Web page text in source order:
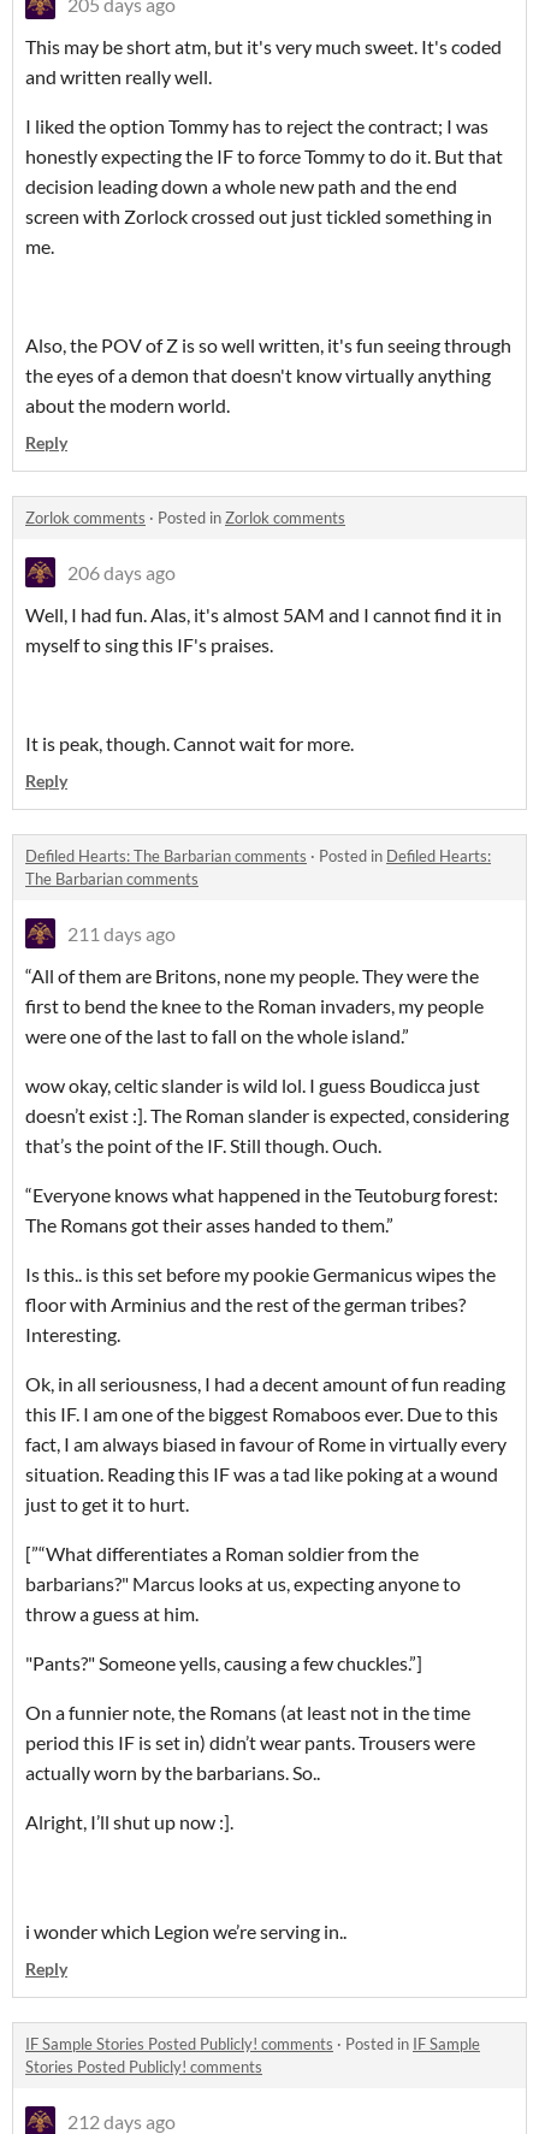
This may be short atm, but it's very much sweet. It's coded
and written really well.
I liked the option Tommy has to reject the contract; I was
honestly expecting the IF to force Tommy to do it. But that
decision leading down a whole new path and the end
screen with Zorlock crossed out just tickled something in
me.
Also, the POV of Z is so well written, it's fun seeing through
the eyes of a demon that doesn't know virtually anything
about the modern world.
Reply
Zorlok comments · Posted inZorlok comments
206 days ago
Well, I had fun. Alas, it's almost 5AM and I cannot find it in
myself to sing this IF's praises.
It is peak, though. Cannot wait for more.
Reply
Defiled Hearts: The Barbarian comments · Posted in Defiled Hearts:
The Barbarian comments
211 days ago
“All of them are Britons, none my people. They were the
first to bend the knee to the Roman invaders, my people
were one of the last to fall on the whole island.”
wow okay, celtic slander is wild lol. I guess Boudicca just
doesn’t exist :]. The Roman slander is expected, considering
that’s the point of the IF. Still though. Ouch.
“Everyone knows what happened in the Teutoburg forest:
The Romans got their asses handed to them.”
Is this.. is this set before my pookie Germanicus wipes the
floor with Arminius and the rest of the german tribes?
Interesting.
Ok, in all seriousness, I had a decent amount of fun reading
this IF. I am one of the biggest Romaboos ever. Due to this
fact, I am always biased in favour of Rome in virtually every
situation. Reading this IF was a tad like poking at a wound
just to get it to hurt.
[”“What differentiates a Roman soldier from the
barbarians?" Marcus looks at us, expecting anyone to
throw a guess at him.
"Pants?" Someone yells, causing a few chuckles.”]
On a funnier note, the Romans (at least not in the time
period this IF is set in) didn’t wear pants. Trousers were
actually worn by the barbarians. So..
Alright, I’ll shut up now :].
i wonder which Legion we’re serving in..
Reply
IF Sample Stories Posted Publicly! comments · Posted in IF Sample
Stories Posted Publicly! comments
212 days ago